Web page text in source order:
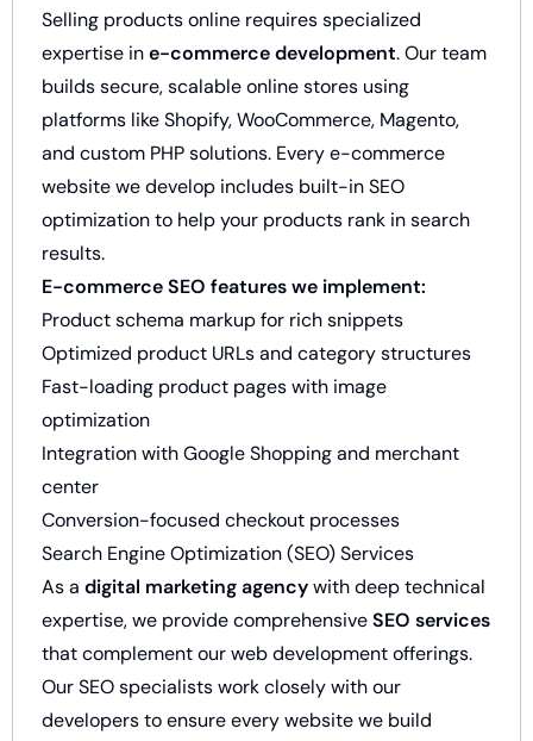
Selling products online requires specialized
expertise ine-commerce development. Our team
builds secure, scalable online stores using
platforms like Shopify, WooCommerce, Magento,
and custom PHP solutions. Every e-commerce
website we develop includes built-in SEO
optimization to help your products rank in search
results.
E-commerce SEO features we implement:
Product schema markup for rich snippets
Optimized product URLs and category structures
Fast-loading product pages with image
optimization
Integration with Google Shopping and merchant
center
Conversion-focused checkout processes
Search Engine Optimization (SEO) Services
As a digital marketing agencywith deep technical
expertise, we provide comprehensiveSEO services
that complement our web development offerings.
Our SEO specialists work closely with our
developers to ensure every website we build